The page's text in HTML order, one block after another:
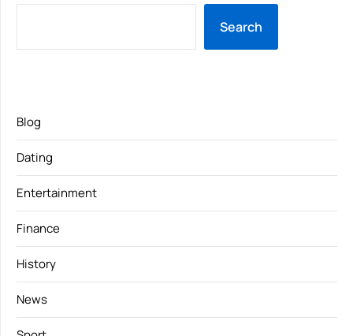
Search
Blog
Dating
Entertainment
Finance
History
News